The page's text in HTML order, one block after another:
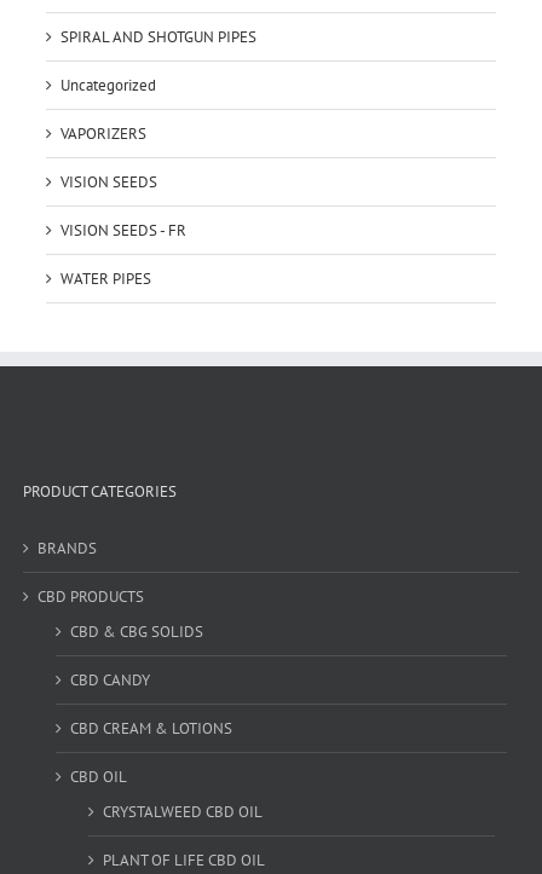
SPIRAL AND SHOTGUN PIPES
Uncategorized
VAPORIZERS
VISION SEEDS
VISION SEEDS - FR
WATER PIPES
PRODUCT CATEGORIES
BRANDS
CBD PRODUCTS
CBD & CBG SOLIDS
CBD CANDY
CBD CREAM & LOTIONS
CBD OIL
CRYSTALWEED CBD OIL
PLANT OF LIFE CBD OIL